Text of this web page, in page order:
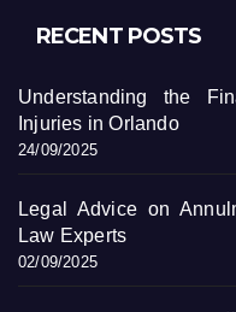
RECENT POSTS
Understanding the
Injuries in Orlando
24/09/2025
Legal Advice on
Law Experts
02/09/2025